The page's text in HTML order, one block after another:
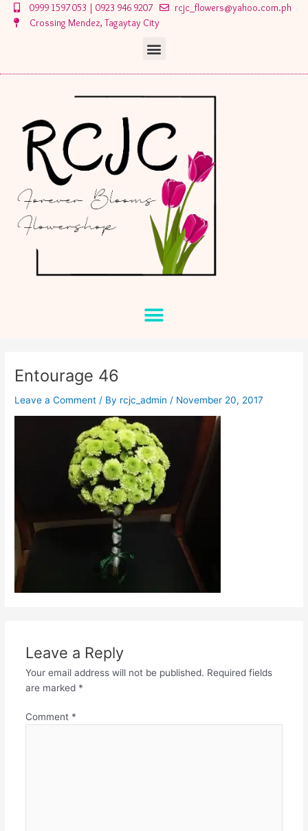
Skip
0999 1597 053 | 0923 946 9207
rcjc_flowers@yahoo.com.ph
Crossing Mendez, Tagaytay City
Menu
Menu
Entourage 46
Leave a Comment / By rcjc_admin / November 20, 2017
Leave a Reply
Your email address will not be published. Required fields
are marked *
Comment *